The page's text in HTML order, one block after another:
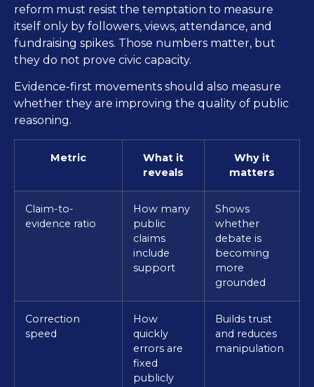
reform must resist the temptation to measure
itself only by followers, views, attendance, and
fundraising spikes. Those numbers matter, but
they do not prove civic capacity.
Evidence-first movements should also measure
whether they are improving the quality of public
reasoning.
Metric
What it
reveals
Why it
matters
Claim-to-
evidence ratio
How many
public
claims
include
support
Shows
whether
debate is
becoming
more
grounded
Correction
speed
How
quickly
errors are
fixed
publicly
Builds trust
and reduces
manipulation